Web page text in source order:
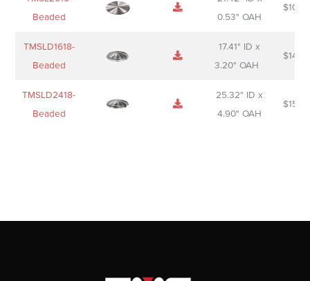
Beaded
0.53" OAH
$
TMSLD1618-
Beaded
17.41" ID x
3.20" OAH
$
TMSLD2418-
Beaded
25.32" ID x
4.90" OAH
$